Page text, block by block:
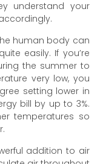
understand your
human body can
easily. If you’re
the summer to
very low, you
setting lower in
bill by up to 3%.
temperatures so
addition to air